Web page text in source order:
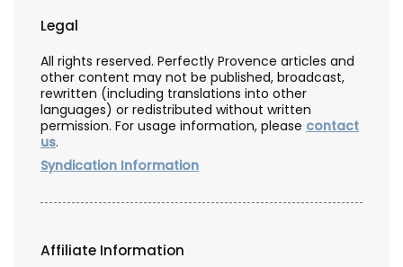
Legal
All rights reserved. Perfectly Provence articles and
other content may not be published, broadcast,
rewritten (including translations into other
languages) or redistributed without written
permission. For usage information, please contact
us.
Syndication Information
Affiliate Information